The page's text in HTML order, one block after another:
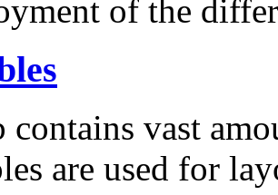
of the
contains vast
are used for